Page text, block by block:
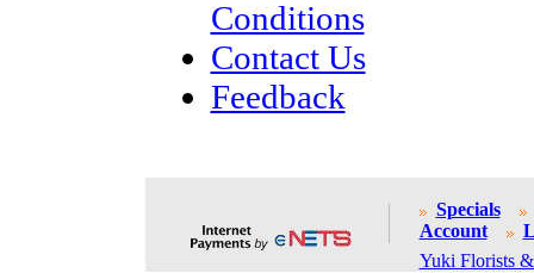
Conditions
Contact Us
Feedback
Specials
Account
Yuki Florists